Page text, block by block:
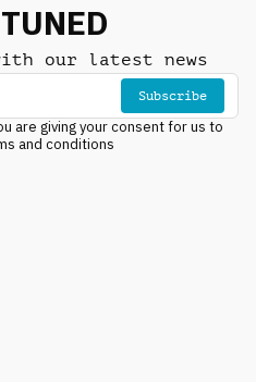
our latest news
Subscribe
are giving your consent for us to
and conditions